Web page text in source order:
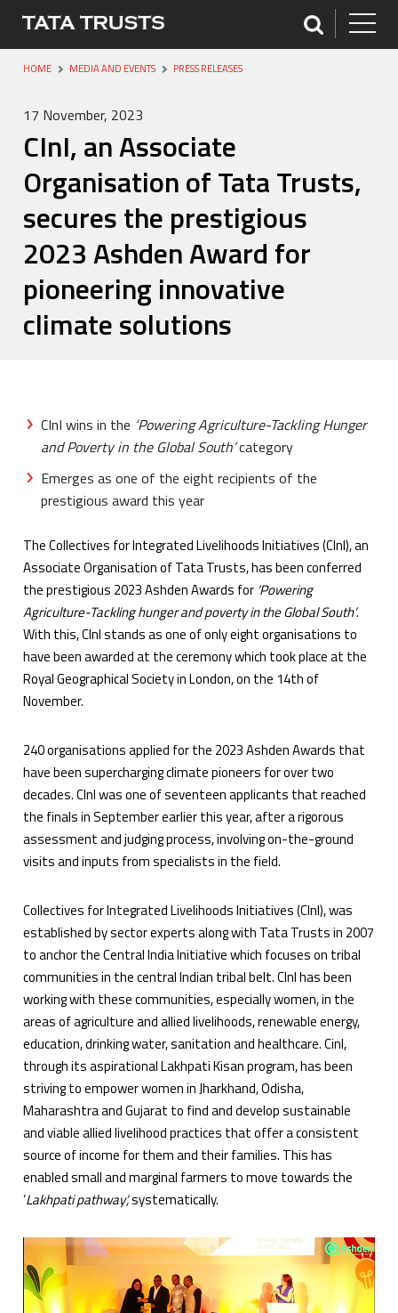
HOME MEDIA AND EVENTS PRESS RELEASES
17 November, 2023
CInI, an Associate
Organisation of Tata Trusts,
secures the prestigious
2023 Ashden Award for
pioneering innovative
climate solutions
CInI wins in the ‘Powering Agriculture-Tackling Hunger
and Poverty in the Global South’category
Emerges as one of the eight recipients of the
prestigious award this year
The Collectives for Integrated Livelihoods Initiatives (CInI), an
Associate Organisation of Tata Trusts, has been conferred
the prestigious 2023 Ashden Awards for ‘Powering
Agriculture-Tackling hunger and poverty in the Global South’.
With this, CInI stands as one of only eight organisations to
have been awarded at the ceremony which took place at the
Royal Geographical Society in London, on the 14th of
November.
240 organisations applied for the 2023 Ashden Awards that
have been supercharging climate pioneers for over two
decades. CInI was one of seventeen applicants that reached
the finals in September earlier this year, after a rigorous
assessment and judging process, involving on-the-ground
visits and inputs from specialists in the field.
Collectives for Integrated Livelihoods Initiatives (CInI), was
established by sector experts along with Tata Trusts in 2007
to anchor the Central India Initiative which focuses on tribal
communities in the central Indian tribal belt. CInI has been
working with these communities, especially women, in the
areas of agriculture and allied livelihoods, renewable energy,
education, drinking water, sanitation and healthcare. CinI,
through its aspirational Lakhpati Kisan program, has been
striving to empower women in Jharkhand, Odisha,
Maharashtra and Gujarat to find and develop sustainable
and viable allied livelihood practices that offer a consistent
source of income for them and their families. This has
enabled small and marginal farmers to move towards the
‘Lakhpati pathway’,systematically.